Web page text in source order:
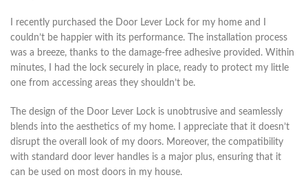
I recently purchased the Door Lever Lock for my home and I
couldn’t be happier with its performance. The installation process
was a breeze, thanks to the damage-free adhesive provided. Within
minutes, I had the lock securely in place, ready to protect my little
one from accessing areas they shouldn’t be.
The design of the Door Lever Lock is unobtrusive and seamlessly
blends into the aesthetics of my home. I appreciate that it doesn’t
disrupt the overall look of my doors. Moreover, the compatibility
with standard door lever handles is a major plus, ensuring that it
can be used on most doors in my house.